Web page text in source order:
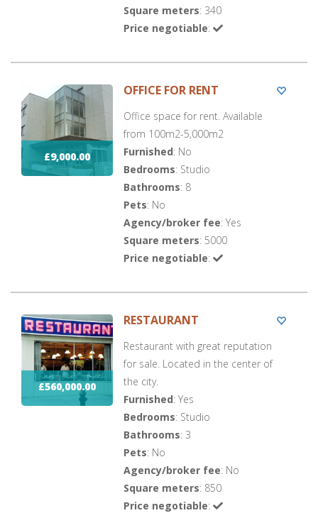
Square meters: 340
Price negotiable:
£9,000.00
OFFICE FOR RENT
Office space for rent. Available
from 100m2-5,000m2
Furnished: No
Bedrooms: Studio
Bathrooms: 8
Pets: No
Agency/broker fee: Yes
Square meters: 5000
Price negotiable:
£560,000.00
RESTAURANT
Restaurant with great reputation
for sale. Located in the center of
the city.
Furnished: Yes
Bedrooms: Studio
Bathrooms: 3
Pets: No
Agency/broker fee: No
Square meters: 850
Price negotiable: